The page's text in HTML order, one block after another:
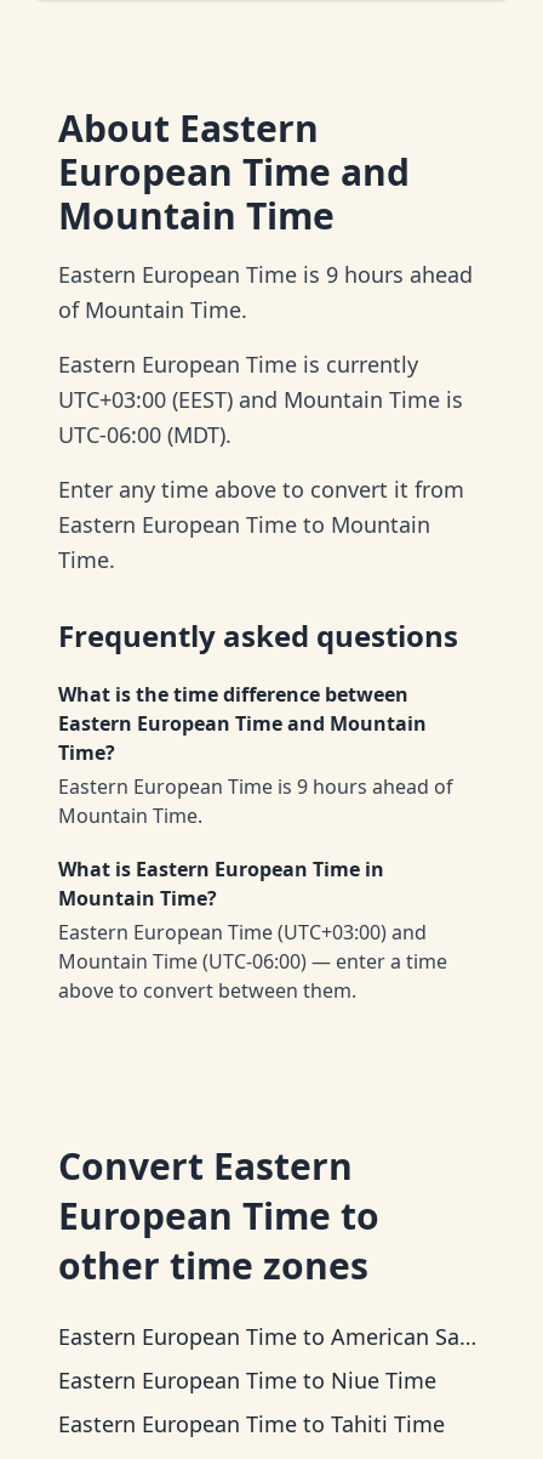
About Eastern
European Time and
Mountain Time
Eastern European Time is 9 hours ahead
of Mountain Time.
Eastern European Time is currently
UTC+03:00 (EEST) and Mountain Time is
UTC-06:00 (MDT).
Enter any time above to convert it from
Eastern European Time to Mountain
Time.
Frequently asked questions
What is the time difference between
Eastern European Time and Mountain
Time?
Eastern European Time is 9 hours ahead of
Mountain Time.
What is Eastern European Time in
Mountain Time?
Eastern European Time (UTC+03:00) and
Mountain Time (UTC-06:00) — enter a time
above to convert between them.
Convert Eastern
European Time to
other time zones
Eastern European Time to American Samoa Time
Eastern European Time to Niue Time
Eastern European Time to Tahiti Time